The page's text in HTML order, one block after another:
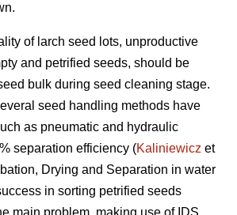
of larch seed lots, unproductive
and petrified seeds, should be
bulk during seed cleaning stage.
seed handling methods have
as pneumatic and hydraulic
separation efficiency (Kaliniewicz et
Drying and Separation in water
in sorting petrified seeds